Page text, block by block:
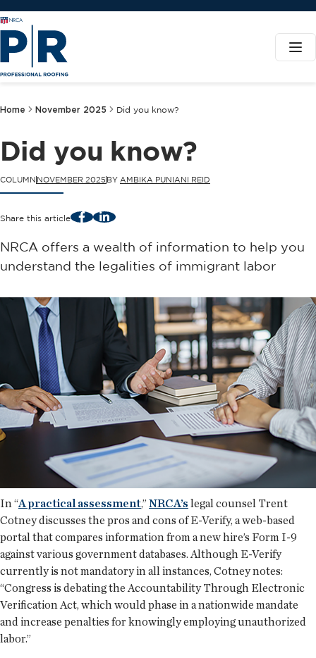
Home November 2025 Did you know?
Did you know?
COLUMN NOVEMBER 2025 BY AMBIKA PUNIANI REID
Share this article FacebookLinkedIn
NRCA offers a wealth of information to help you
understand the legalities of immigrant labor
In “A practical assessment,” NRCA’s legal counsel Trent
Cotney discusses the pros and cons of E-Verify, a web-based
portal that compares information from a new hire’s Form I-9
against various government databases. Although E-Verify
currently is not mandatory in all instances, Cotney notes:
“Congress is debating the Accountability Through Electronic
Verification Act, which would phase in a nationwide mandate
and increase penalties for knowingly employing unauthorized
labor.”